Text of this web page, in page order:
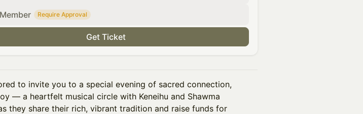
Require Approval
Get Ticket
to invite you to a special evening of sacred connection,
— a heartfelt musical circle with Keneihu and Shawma
they share their rich, vibrant tradition and raise funds for